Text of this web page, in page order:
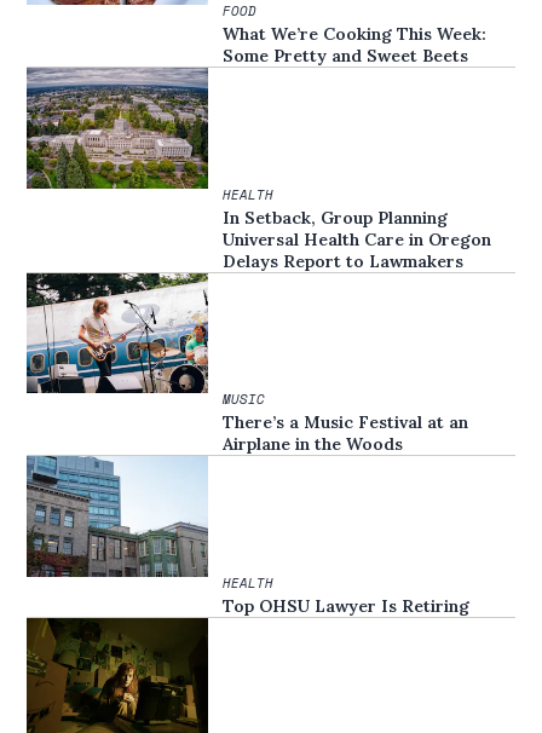
FOOD
What We’re Cooking This Week:
Some Pretty and Sweet Beets
HEALTH
In Setback, Group Planning
Universal Health Care in Oregon
Delays Report to Lawmakers
MUSIC
There’s a Music Festival at an
Airplane in the Woods
HEALTH
Top OHSU Lawyer Is Retiring